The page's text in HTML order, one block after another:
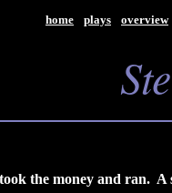
home plays overview
S
the money and ran.